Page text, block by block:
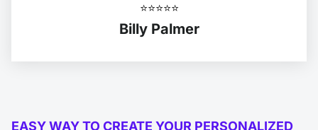
⭐️⭐️⭐️⭐️⭐️
Billy Palmer
EASY WAY TO CREATE YOUR PERSONALIZED